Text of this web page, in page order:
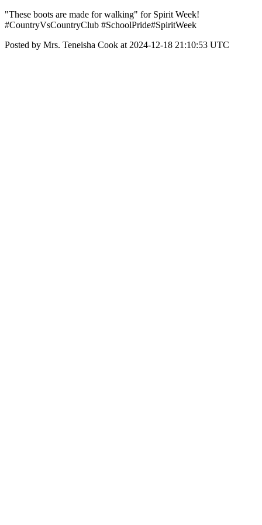
"These boots are made for walking" for Spirit Week!
#CountryVsCountryClub #SchoolPride#SpiritWeek
Posted by Mrs. Teneisha Cook at 2024-12-18 21:10:53 UTC